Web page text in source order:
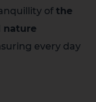
of the
nature
every day